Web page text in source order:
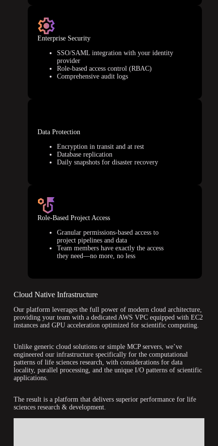
Enterprise Security
SSO/SAML integration with your identity
provider
Role-based access control (RBAC)
Comprehensive audit logs
Data Protection
Encryption in transit and at rest
Database replication
Daily snapshots for disaster recovery
Role-Based Project Access
Granular permissions-based access to
project pipelines and data
Team members have exactly the access
they need—no more, no less
Cloud Native Infrastructure
Our platform leverages the full power of modern cloud architecture,
providing your team with a dedicated AWS VPC equipped with EC2
instances and GPU acceleration optimized for scientific computing.
Unlike generic cloud solutions or simple MCP servers, we’ve
engineered our infrastructure specifically for the computational
patterns of life sciences research, with considerations for data
locality, parallel processing, and the unique I/O patterns of scientific
applications.
The result is a platform that delivers superior performance for life
sciences research & development.